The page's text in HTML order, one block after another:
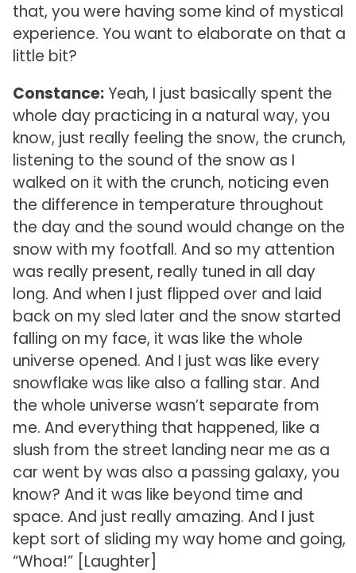
that, you were having some kind of mystical
experience. You want to elaborate on that a
little bit?
Constance:Yeah, I just basically spent the
whole day practicing in a natural way, you
know, just really feeling the snow, the crunch,
listening to the sound of the snow as I
walked on it with the crunch, noticing even
the difference in temperature throughout
the day and the sound would change on the
snow with my footfall. And so my attention
was really present, really tuned in all day
long. And when I just flipped over and laid
back on my sled later and the snow started
falling on my face, it was like the whole
universe opened. And I just was like every
snowflake was like also a falling star. And
the whole universe wasn’t separate from
me. And everything that happened, like a
slush from the street landing near me as a
car went by was also a passing galaxy, you
know? And it was like beyond time and
space. And just really amazing. And I just
kept sort of sliding my way home and going,
“Whoa!” [Laughter]